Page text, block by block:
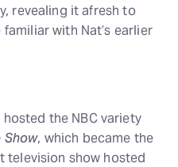
revealing it afresh to
with Nat’s earlier
the NBC variety
Show, which became the
television show hosted